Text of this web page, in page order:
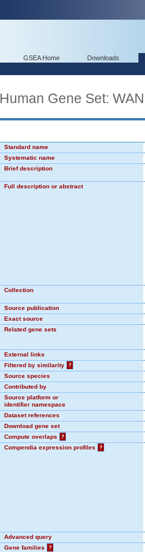
GSEA Home Downloads
Human Gene Set:
Standard name
Systematic name
Brief description
Full description or abstract
Collection
Source publication
Exact source
Related gene sets
External links
Filtered by similarity
?
Source species
Contributed by
Source platform or
identifier namespace
Dataset references
Download gene set
Compute overlaps
?
Compendia expression profiles
?
Advanced query
Gene families
?